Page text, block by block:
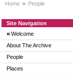
Home » People
Site Navigation
«Welcome
About The Archive
People
Places